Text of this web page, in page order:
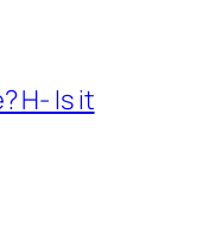
H- Is it